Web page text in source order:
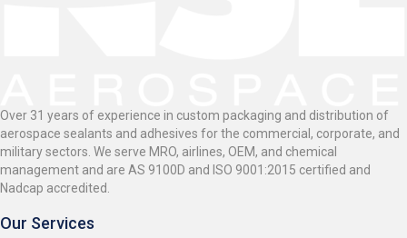
Over 31 years of experience in custom packaging and distribution of
aerospace sealants and adhesives for the commercial, corporate, and
military sectors. We serve MRO, airlines, OEM, and chemical
management and are AS 9100D and ISO 9001:2015 certified and
Nadcap accredited.
Our Services